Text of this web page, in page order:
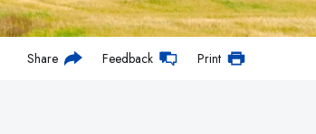
Share Feedback Print